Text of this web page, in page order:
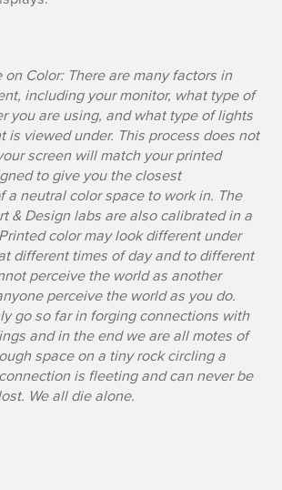
on Color: There are many factors in
including your monitor, what type of
you are using, and what type of lights
is viewed under. This process does not
screen will match your printed
to give you the closest
a neutral color space to work in. The
& Design labs are also calibrated in a
color may look different under
different times of day and to different
perceive the world as another
perceive the world as you do.
go so far in forging connections with
and in the end we are all motes of
space on a tiny rock circling a
is fleeting and can never be
We all die alone.